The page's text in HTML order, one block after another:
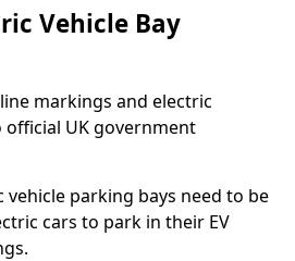
Vehicle Bay
markings and electric
official UK government
vehicle parking bays need to be
cars to park in their EV